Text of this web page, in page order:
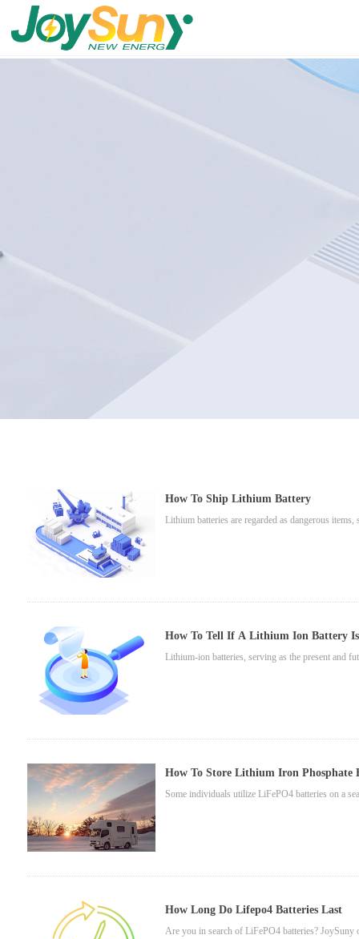
How To Ship Lithium Battery
Lithium batteries are regarded as dangerous
How To Tell If A Lithium Ion Battery
Lithium-ion batteries, serving as the present and
How To Store Lithium Iron Phosphate
Some individuals utilize LiFePO4 batteries on a
How Long Do Lifepo4 Batteries Last
Are you in search of LiFePO4 batteries?